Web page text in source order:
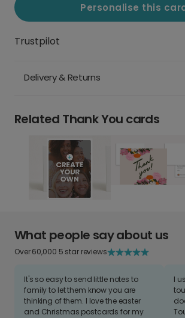
Personalise this
Trustpilot
Delivery & Returns
Related Thank You cards
What people say about us
Over 60,000 5 star reviews
It's so easy to send little notes to
family to let them know you are
thinking of them. I love the easter
and Christmas postcards for my
I